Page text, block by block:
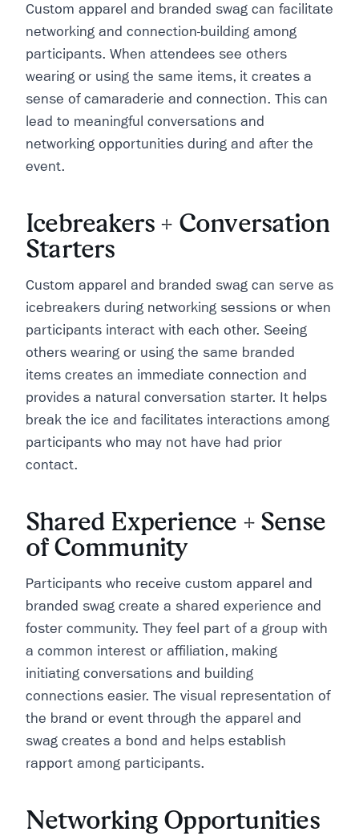
Custom apparel and branded swag can facilitate
networking and connection-building among
participants. When attendees see others
wearing or using the same items, it creates a
sense of camaraderie and connection. This can
lead to meaningful conversations and
networking opportunities during and after the
event.
Icebreakers + Conversation
Starters
Custom apparel and branded swag can serve as
icebreakers during networking sessions or when
participants interact with each other. Seeing
others wearing or using the same branded
items creates an immediate connection and
provides a natural conversation starter. It helps
break the ice and facilitates interactions among
participants who may not have had prior
contact.
Shared Experience + Sense
of Community
Participants who receive custom apparel and
branded swag create a shared experience and
foster community. They feel part of a group with
a common interest or affiliation, making
initiating conversations and building
connections easier. The visual representation of
the brand or event through the apparel and
swag creates a bond and helps establish
rapport among participants.
Networking Opportunities